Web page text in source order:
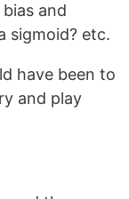
and
sigmoid? etc.
have been to
and play